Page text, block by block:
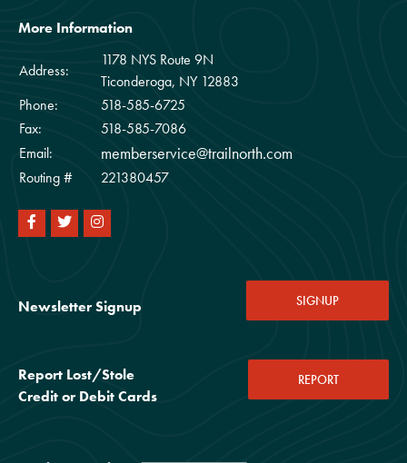
More Information
Address:
1178 NYS Route 9N
Ticonderoga, NY 12883
Phone:
518-585-6725
Fax:
518-585-7086
Email:
memberservice@trailnorth.com
Routing # 221380457
Newsletter Signup SIGNUP
Report Lost/Stole
Credit or Debit Cards
REPORT